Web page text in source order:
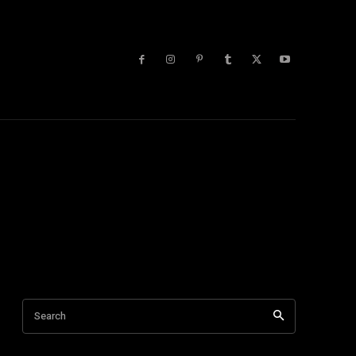
Search